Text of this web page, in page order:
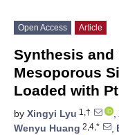
Open Access Article
Synthesis and
Mesoporous
Loaded with
by Xingyi Lyu 1,† ,
Wenyu Huang 2,4,* ,